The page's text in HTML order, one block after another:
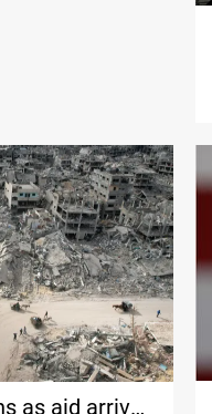
as aid arrives